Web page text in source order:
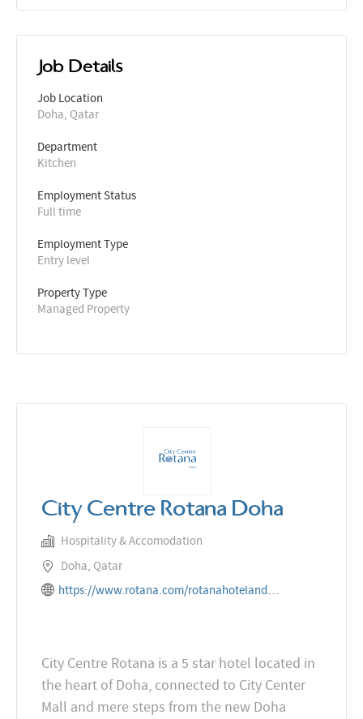
Job Details
Job Location
Doha, Qatar
Department
Kitchen
Employment Status
Full time
Employment Type
Entry level
Property Type
Managed Property
City Centre Rotana Doha
Hospitality & Accomodation
Doha, Qatar
https://www.rotana.com/rotanahotelandresorts/qatar/doha/citycentrerotanadoha
City Centre Rotana is a 5 star hotel located in
the heart of Doha, connected to City Center
Mall and mere steps from the new Doha